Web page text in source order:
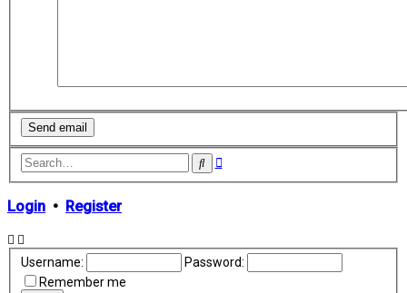
SearchAdvanced
Login • Register
Username:
Password:
Remember me